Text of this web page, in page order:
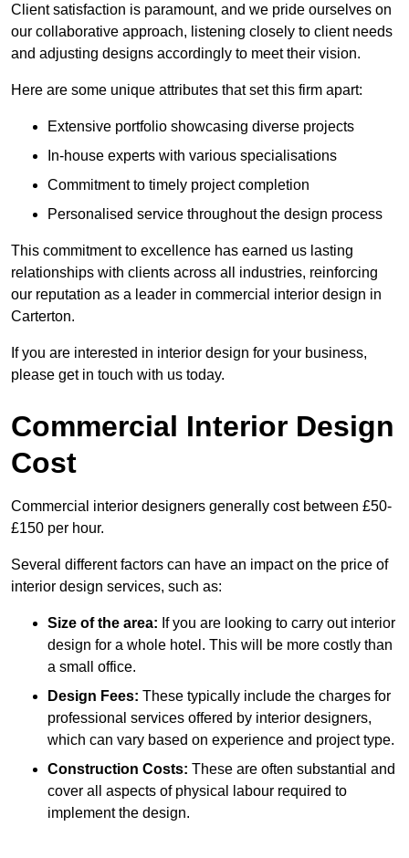
Client satisfaction is paramount, and we pride ourselves on
our collaborative approach, listening closely to client needs
and adjusting designs accordingly to meet their vision.
Here are some unique attributes that set this firm apart:
Extensive portfolio showcasing diverse projects
In-house experts with various specialisations
Commitment to timely project completion
Personalised service throughout the design process
This commitment to excellence has earned us lasting
relationships with clients across all industries, reinforcing
our reputation as a leader in commercial interior design in
Carterton.
If you are interested in interior design for your business,
please get in touch with us today.
Commercial Interior Design
Cost
Commercial interior designers generally cost between £50-
£150 per hour.
Several different factors can have an impact on the price of
interior design services, such as:
Size of the area: If you are looking to carry out interior
design for a whole hotel. This will be more costly than
a small office.
Design Fees: These typically include the charges for
professional services offered by interior designers,
which can vary based on experience and project type.
Construction Costs: These are often substantial and
cover all aspects of physical labour required to
implement the design.